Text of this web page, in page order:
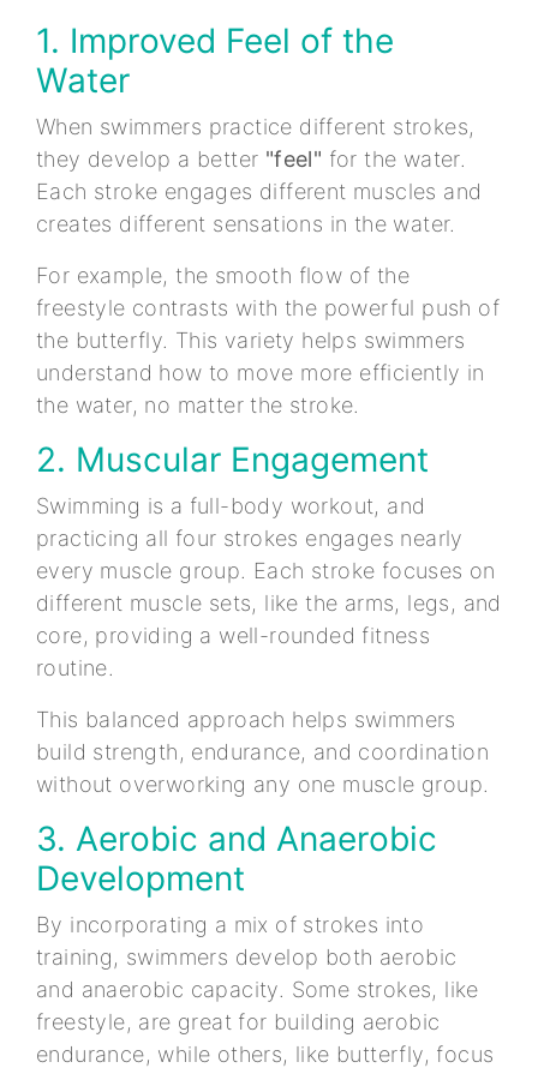
1. Improved Feel of the
Water
When swimmers practice different strokes,
they develop a better "feel" for the water.
Each stroke engages different muscles and
creates different sensations in the water.
For example, the smooth flow of the
freestyle contrasts with the powerful push of
the butterfly. This variety helps swimmers
understand how to move more efficiently in
the water, no matter the stroke.
2. Muscular Engagement
Swimming is a full-body workout, and
practicing all four strokes engages nearly
every muscle group. Each stroke focuses on
different muscle sets, like the arms, legs, and
core, providing a well-rounded fitness
routine.
This balanced approach helps swimmers
build strength, endurance, and coordination
without overworking any one muscle group.
3. Aerobic and Anaerobic
Development
By incorporating a mix of strokes into
training, swimmers develop both aerobic
and anaerobic capacity. Some strokes, like
freestyle, are great for building aerobic
endurance, while others, like butterfly, focus